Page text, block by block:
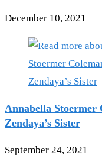
December 10, 2021
Annabella Stoermer
Zendaya’s Sister
September 24, 2021